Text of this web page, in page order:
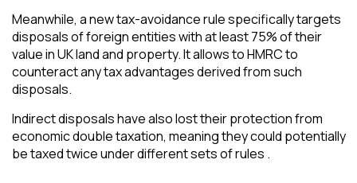
Meanwhile, a new tax-avoidance rule specifically targets
disposals of foreign entities with at least 75% of their
value in UK land and property. It allows to HMRC to
counteract any tax advantages derived from such
disposals.
Indirect disposals have also lost their protection from
economic double taxation, meaning they could potentially
be taxed twice under different sets of rules .